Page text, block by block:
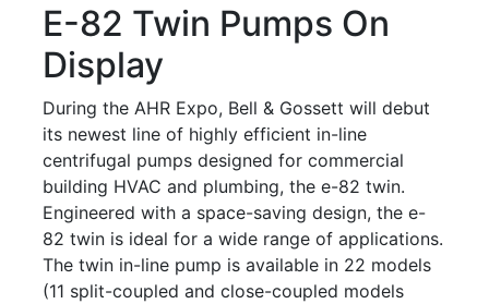
E-82 Twin Pumps On
Display
During the AHR Expo, Bell & Gossett will debut
its newest line of highly efficient in-line
centrifugal pumps designed for commercial
building HVAC and plumbing, the e-82 twin.
Engineered with a space-saving design, the e-
82 twin is ideal for a wide range of applications.
The twin in-line pump is available in 22 models
(11 split-coupled and close-coupled models